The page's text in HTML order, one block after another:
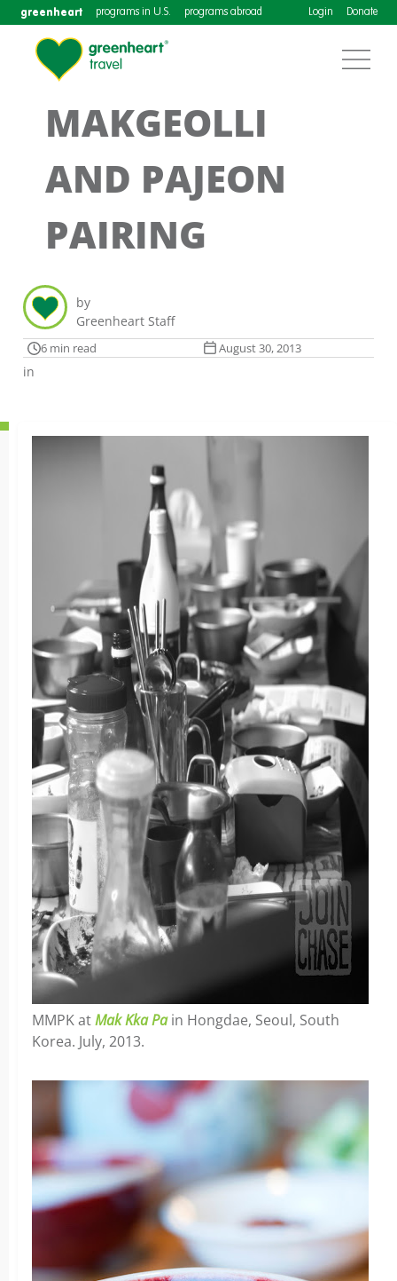
greenheart programs in U.S. programs abroad Login Donate
MAKGEOLLI
AND PAJEON
PAIRING
by
Greenheart Staff
6 min read August 30, 2013
in
MMPK atMak Kka Pain Hongdae, Seoul, South
Korea. July, 2013.